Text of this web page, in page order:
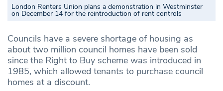
London Renters Union plans a demonstration in Westminster
on December 14 for the reintroduction of rent controls
Councils have a severe shortage of housing as
about two million council homes have been sold
since the Right to Buy scheme was introduced in
1985, which allowed tenants to purchase council
homes at a discount.